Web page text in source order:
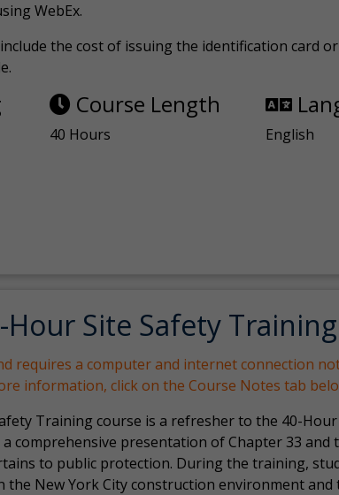
WebEx.
the cost of issuing the identification card
Course Length
40 Hours English
Site Safety Training
requires a computer and internet connection
information, click on the Course Notes tab
Training course is a refresher to the 40-Hour
comprehensive presentation of Chapter 33 and
to public protection. During the training,
New York City construction environment and